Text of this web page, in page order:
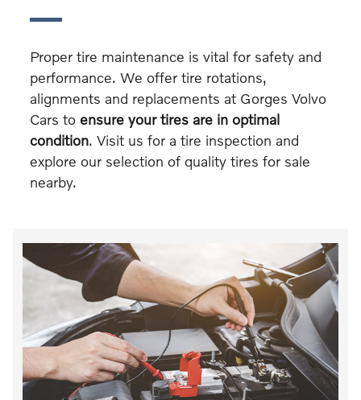
Proper tire maintenance is vital for safety and
performance. We offer tire rotations,
alignments and replacements at Gorges Volvo
Cars to ensure your tires are in optimal
condition. Visit us for a tire inspection and
explore our selection of quality tires for sale
nearby.